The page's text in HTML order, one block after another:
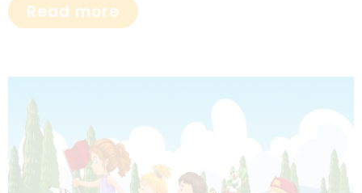
Read more